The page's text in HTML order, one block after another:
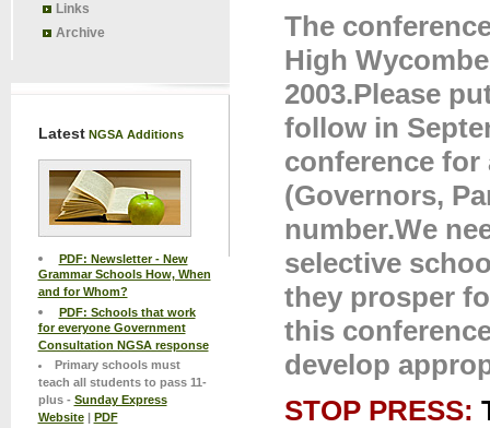
Links
Archive
The
High
2003.Please
follow in
conference for
(Governors,
number.We
selective
they prosper
this
develop
STOP PRESS:
LatestNGSA Additions
PDF: Newsletter - New
Grammar Schools How, When
and for Whom?
PDF: Schools that work
for everyone Government
Consultation NGSA response
Primary schools must
teach all students to pass 11-
plus - Sunday Express
Website| PDF